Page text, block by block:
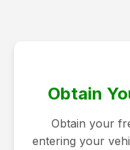
Obtain
Obtain your
entering your